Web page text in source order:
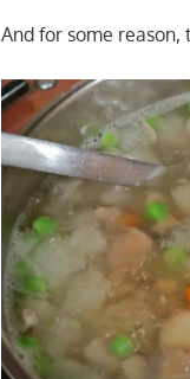
And for some